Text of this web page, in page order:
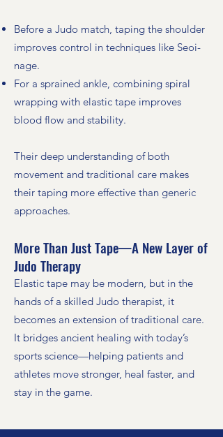
Before a Judo match, taping the shoulder
improves control in techniques like Seoi-
nage.
For a sprained ankle, combining spiral
wrapping with elastic tape improves
blood flow and stability.
Their deep understanding of both
movement and traditional care makes
their taping more effective than generic
approaches.
More Than Just Tape—A New Layer of
Judo Therapy
Elastic tape may be modern, but in the
hands of a skilled Judo therapist, it
becomes an extension of traditional care.
It bridges ancient healing with today’s
sports science—helping patients and
athletes move stronger, heal faster, and
stay in the game.